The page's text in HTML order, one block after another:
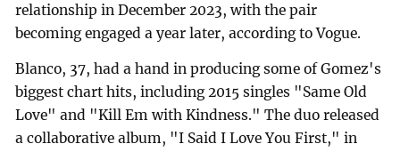
relationship in December 2023, with the pair
becoming engaged a year later, according to Vogue.
Blanco, 37, had a hand in producing some of Gomez's
biggest chart hits, including 2015 singles "Same Old
Love" and "Kill Em with Kindness." The duo released
a collaborative album, "I Said I Love You First," in